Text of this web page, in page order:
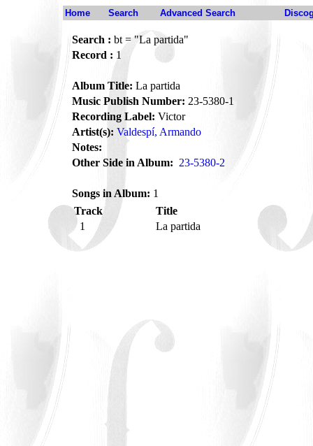
Home Search Advanced Search
Search : bt = "La partida"
Record : 1
Album Title: La partida
Music Publish Number: 23-5380-1
Recording Label: Victor
Artist(s): Valdespí, Armando
Notes:
Other Side in Album: 23-5380-2
Songs in Album: 1
Track
Title
1
La partida